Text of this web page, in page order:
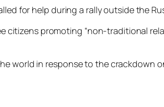
for help during a rally outside the
citizens promoting “non-traditional
in response to the crackdown on